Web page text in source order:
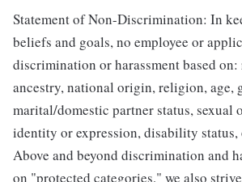
Statement of Non-Discrimination: In
beliefs and goals, no employee or
discrimination or harassment based on:
ancestry, national origin, religion, age,
marital/domestic partner status, sexual
identity or expression, disability status,
Above and beyond discrimination and
on "protected categories," we also